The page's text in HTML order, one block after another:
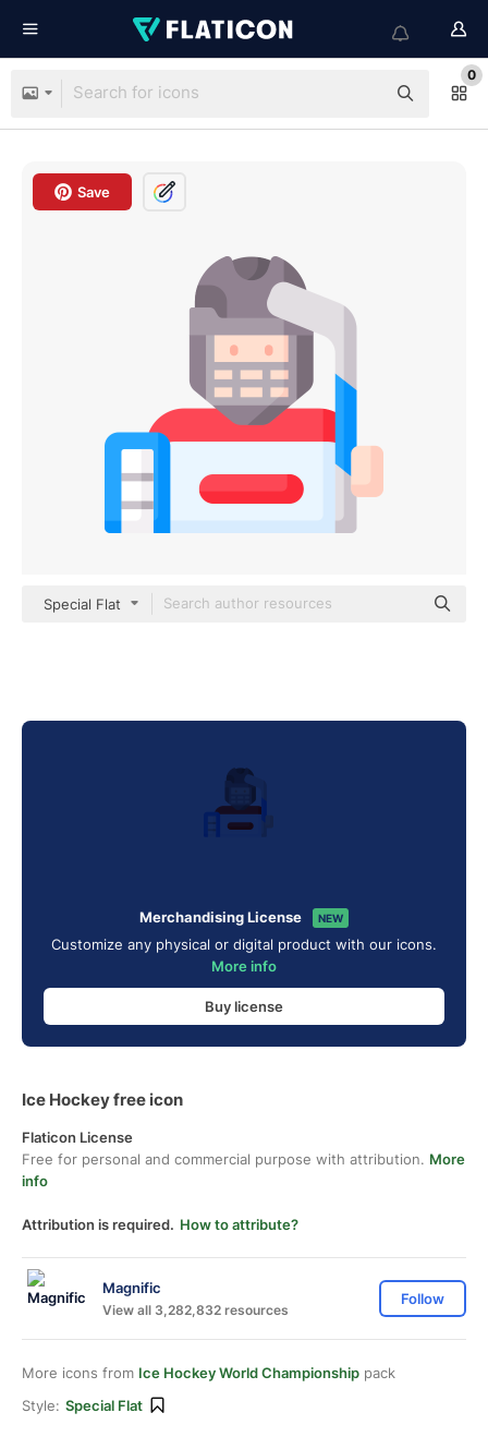
0
Save
Special Flat
Merchandising License NEW
Customize any physical or digital product with our icons.
More info
Buy license
Ice Hockey free icon
Flaticon License
Free for personal and commercial purpose with attribution. More
info
Attribution is required. How to attribute?
Magnific
View all 3,282,832 resources
Follow
More icons from Ice Hockey World Championship pack
Style: Special Flat